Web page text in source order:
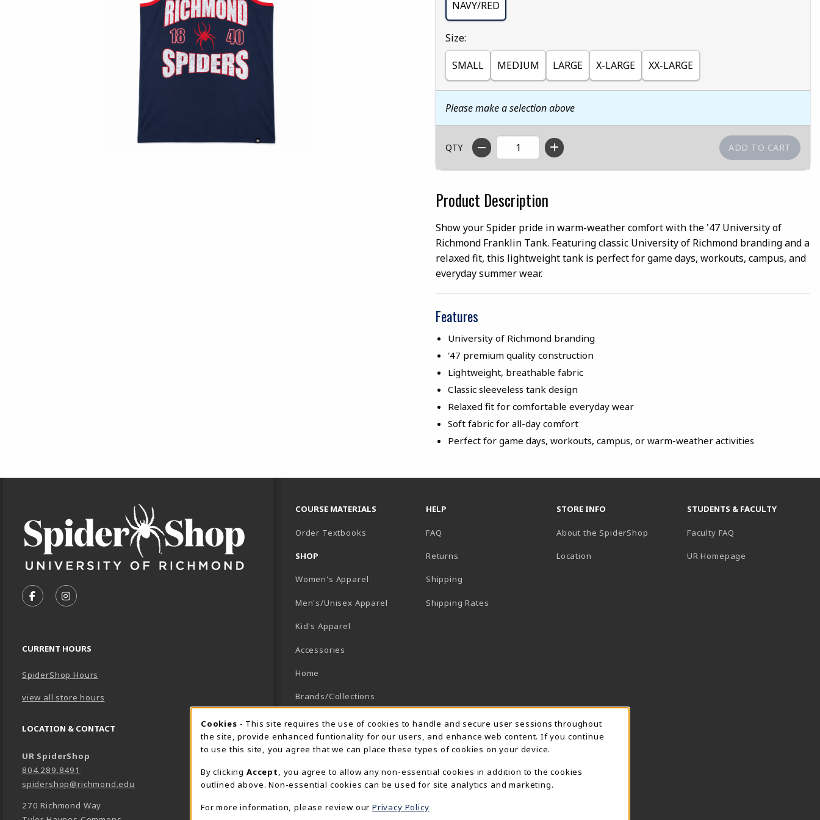
NAVY/RED
Select
Size:
SMALL MEDIUM LARGE X-LARGE XX-LARGE
Please make a selection above
QTY
Product Description
Show your Spider pride in warm-weather comfort with the '47 University of
Richmond Franklin Tank. Featuring classic University of Richmond branding and a
relaxed fit, this lightweight tank is perfect for game days, workouts, campus, and
everyday summer wear.
Features
University of Richmond branding
'47 premium quality construction
Lightweight, breathable fabric
Classic sleeveless tank design
Relaxed fit for comfortable everyday wear
Soft fabric for all-day comfort
Perfect for game days, workouts, campus, or warm-weather activities
Footer Information
FOLLOW US ON FACEBOOK (OPENS IN A NEW TAB)
FOLLOW US ON INSTAGRAM (OPENS IN A NEW TAB)
CURRENT HOURS
SpiderShop Hours
view all store hours
LOCATION & CONTACT
UR SpiderShop
804.289.8491
spidershop@richmond.edu
270 Richmond Way
COURSE MATERIALS
Order Textbooks
SHOP
Women's Apparel
Men's/Unisex Apparel
Kid's Apparel
Accessories
Home
Brands/Collections
Campus Collections
Sports
View All Departments
HELP
FAQ
Returns
Shipping
Shipping Rates
STORE INFO
About the SpiderShop
Location
STUDENTS & FACULTY
Faculty FAQ
UR Homepage
Cookie Usage Notification
Cookies - This site requires the use of cookies to handle and secure user sessions throughout
the site, provide enhanced funtionality for our users, and enhance web content. If you continue
to use this site, you agree that we can place these types of cookies on your device.
By clicking Accept
, you agree to allow any non-essential cookies in addition to the cookies
outlined above. Non-essential cookies can be used for site analytics and marketing.
For more information, please review our Privacy Policy